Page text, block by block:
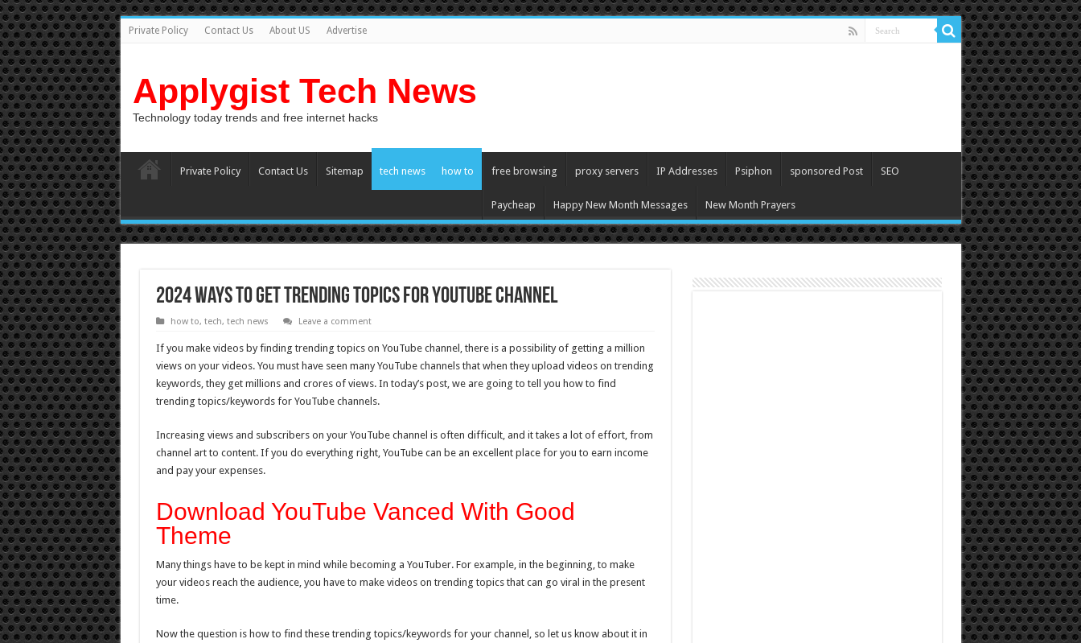
Private Policy Contact Us About US Advertise
Applygist Tech News
Technology today trends and free internet hacks
Private Policy Contact Us Sitemap tech news how to free browsing proxy servers IP Addresses Psiphon sponsored Post SEO
Paycheap Happy New Month Messages New Month Prayers
2024 Ways To Get Trending Topics For YouTube Channel
how to, tech, tech news Leave a comment
If you make videos by finding trending topics on YouTube channel, there is a possibility of getting a million
views on your videos. You must have seen many YouTube channels that when they upload videos on trending
keywords, they get millions and crores of views. In today’s post, we are going to tell you how to find
trending topics/keywords for YouTube channels.
Increasing views and subscribers on your YouTube channel is often difficult, and it takes a lot of effort, from
channel art to content. If you do everything right, YouTube can be an excellent place for you to earn income
and pay your expenses.
Download YouTube Vanced With Good
Theme
Many things have to be kept in mind while becoming a YouTuber. For example, in the beginning, to make
your videos reach the audience, you have to make videos on trending topics that can go viral in the present
time.
Now the question is how to find these trending topics/keywords for your channel, so let us know about it in